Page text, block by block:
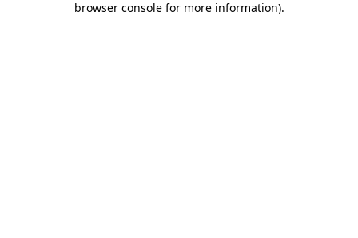
browser console for more information).